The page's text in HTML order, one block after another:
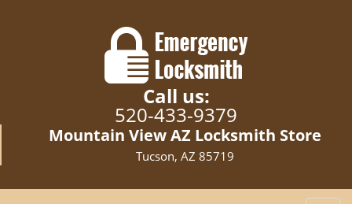
Call us:
520-433-9379
Mountain View AZ Locksmith Store
Tucson, AZ 85719